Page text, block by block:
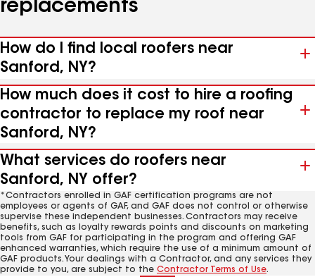
replacements
How do I find local roofers near
Sanford, NY?
How much does it cost to hire a roofing
contractor to replace my roof near
Sanford, NY?
What services do roofers near
Sanford, NY offer?
*Contractors enrolled in GAF certification programs are not
employees or agents of GAF, and GAF does not control or otherwise
supervise these independent businesses. Contractors may receive
benefits, such as loyalty rewards points and discounts on marketing
tools from GAF for participating in the program and offering GAF
enhanced warranties, which require the use of a minimum amount of
GAF products. Your dealings with a Contractor, and any services they
provide to you, are subject to the Contractor Terms of Use.